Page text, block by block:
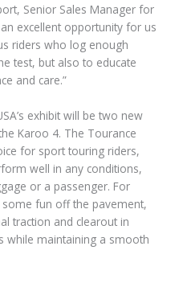
Senior Sales Manager for
excellent opportunity for us
riders who log enough
test, but also to educate
and care.”
exhibit will be two new
Karoo 4. The Tourance
for sport touring riders,
well in any conditions,
or a passenger. For
fun off the pavement,
traction and clearout in
while maintaining a smooth